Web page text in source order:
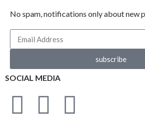
No spam, notifications only about new
subscribe
SOCIAL MEDIA